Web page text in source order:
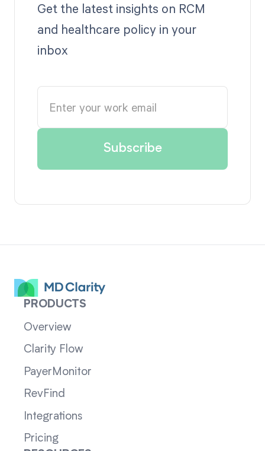
Get the latest insights on RCM
and healthcare policy in your
inbox
PRODUCTS
Overview
Clarity Flow
PayerMonitor
RevFind
Integrations
Pricing